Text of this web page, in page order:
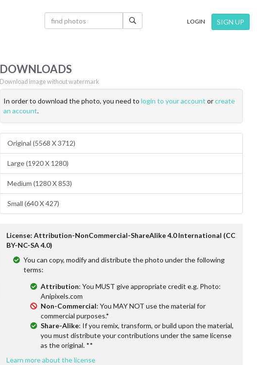
×
LOGIN SIGN UP
DOWNLOADS
Download image without watermark
In order to download the photo, you need to login to your account orcreate
an account.
Original (5568 X 3712)
Large (1920 X 1280)
Medium (1280 X 853)
Small (640 X 427)
License: Attribution-NonCommercial-ShareAlike 4.0 International (CC
BY-NC-SA 4.0)
You can copy, modify and distribute the photo under the following
terms:
Attribution: You MUST give appropriate credit e.g. Photo:
Anipixels.com
Non-Commercial: You MAY NOT use the material for
commercial purposes.*
Share-Alike: If you remix, transform, or build upon the material,
you must distribute your contributions under the same license
as the original. **
Learn more about the license